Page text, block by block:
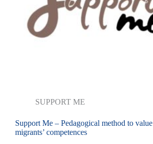
SUPPORT ME
Support Me – Pedagogical method to value
migrants’ competences